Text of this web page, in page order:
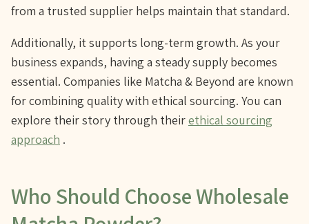
from a trusted supplier helps maintain that standard.
Additionally, it supports long-term growth. As your
business expands, having a steady supply becomes
essential. Companies like Matcha & Beyond are known
for combining quality with ethical sourcing. You can
explore their story through theirethical sourcing
approach .
Who Should Choose Wholesale